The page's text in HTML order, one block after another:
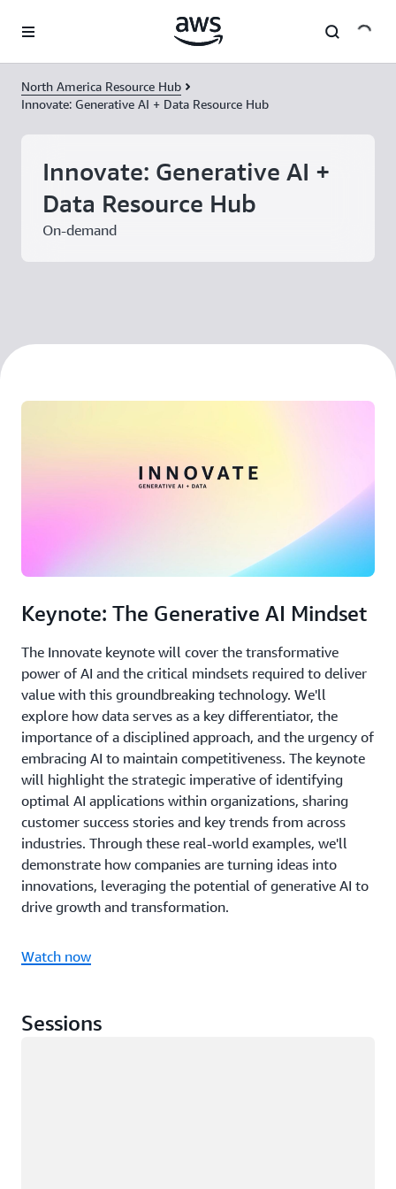
North America Resource Hub
Innovate: Generative AI + Data Resource Hub
Innovate: Generative AI +
Data Resource Hub
On-demand
Keynote: The Generative AI Mindset
The Innovate keynote will cover the transformative
power of AI and the critical mindsets required to deliver
value with this groundbreaking technology. We'll
explore how data serves as a key differentiator, the
importance of a disciplined approach, and the urgency of
embracing AI to maintain competitiveness. The keynote
will highlight the strategic imperative of identifying
optimal AI applications within organizations, sharing
customer success stories and key trends from across
industries. Through these real-world examples, we'll
demonstrate how companies are turning ideas into
innovations, leveraging the potential of generative AI to
drive growth and transformation.
Watch now
Sessions